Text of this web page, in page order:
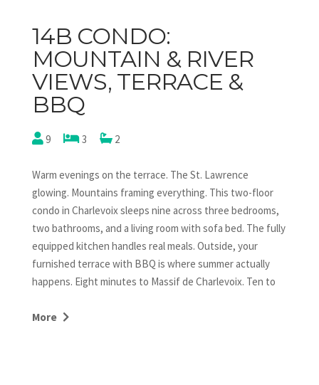
14B CONDO:
MOUNTAIN & RIVER
VIEWS, TERRACE &
BBQ
9 3 2
Warm evenings on the terrace. The St. Lawrence
glowing. Mountains framing everything. This two-floor
condo in Charlevoix sleeps nine across three bedrooms,
two bathrooms, and a living room with sofa bed. The fully
equipped kitchen handles real meals. Outside, your
furnished terrace with BBQ is where summer actually
happens. Eight minutes to Massif de Charlevoix. Ten to
dates before they're gone.
More